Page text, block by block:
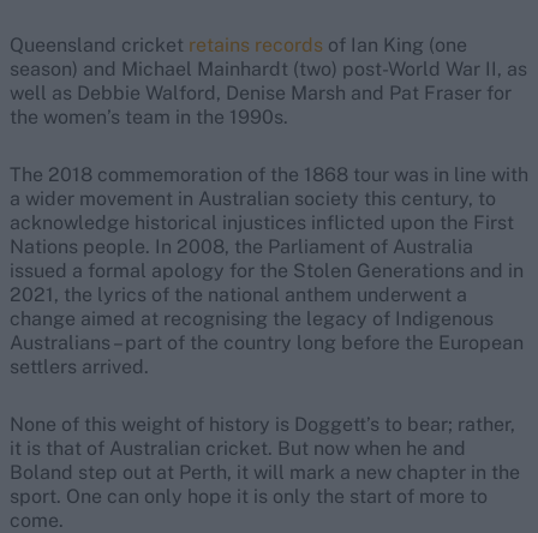
Queensland cricket retains records of Ian King (one
season) and Michael Mainhardt (two) post-World War II, as
well as Debbie Walford, Denise Marsh and Pat Fraser for
the women’s team in the 1990s.
The 2018 commemoration of the 1868 tour was in line with
a wider movement in Australian society this century, to
acknowledge historical injustices inflicted upon the First
Nations people. In 2008, the Parliament of Australia
issued a formal apology for the Stolen Generations and in
2021, the lyrics of the national anthem underwent a
change aimed at recognising the legacy of Indigenous
Australians – part of the country long before the European
settlers arrived.
None of this weight of history is Doggett’s to bear; rather,
it is that of Australian cricket. But now when he and
Boland step out at Perth, it will mark a new chapter in the
sport. One can only hope it is only the start of more to
come.